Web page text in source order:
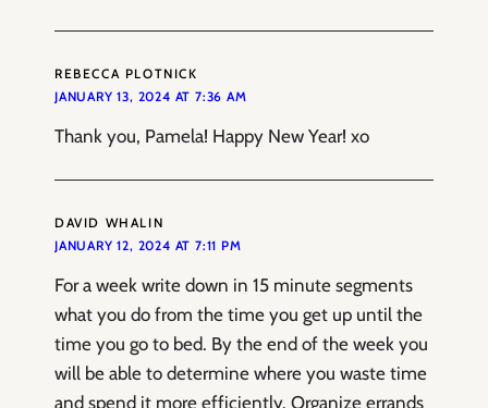
REBECCA PLOTNICK
JANUARY 13, 2024 AT 7:36 AM
Thank you, Pamela! Happy New Year! xo
DAVID WHALIN
JANUARY 12, 2024 AT 7:11 PM
For a week write down in 15 minute segments
what you do from the time you get up until the
time you go to bed. By the end of the week you
will be able to determine where you waste time
and spend it more efficiently. Organize errands